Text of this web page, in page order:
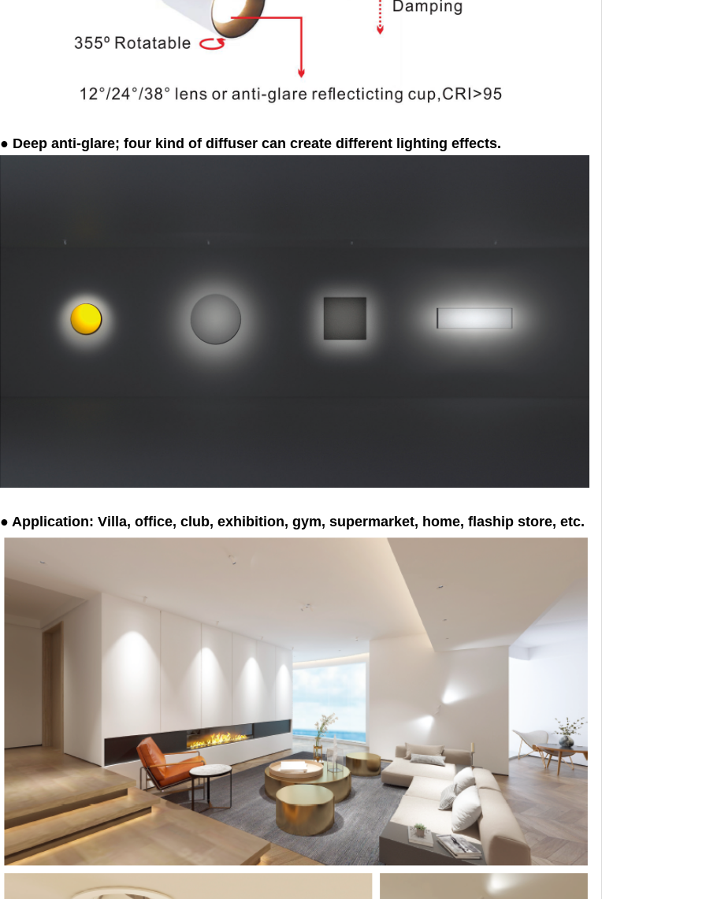
● Deep anti-glare; four kind of diffuser can create different lighting effects.
● Application: Villa, office, club, exhibition, gym, supermarket, home, flaship store, etc.